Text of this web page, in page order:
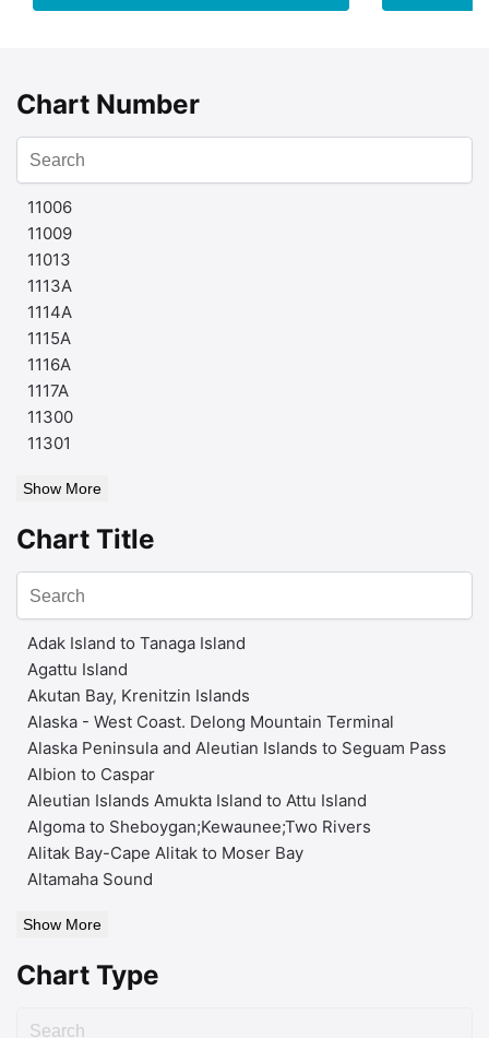
Chart Number
11006
11009
11013
1113A
1114A
1115A
1116A
1117A
11300
11301
Show More
Chart Title
Adak Island to Tanaga Island
Agattu Island
Akutan Bay, Krenitzin Islands
Alaska - West Coast. Delong Mountain Terminal
Alaska Peninsula and Aleutian Islands to Seguam Pass
Albion to Caspar
Aleutian Islands Amukta Island to Attu Island
Algoma to Sheboygan;Kewaunee;Two Rivers
Alitak Bay-Cape Alitak to Moser Bay
Altamaha Sound
Show More
Chart Type